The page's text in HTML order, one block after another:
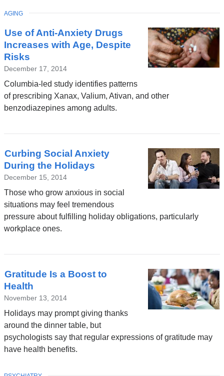
Use of Anti-Anxiety Drugs
Increases with Age, Despite
Risks
December 17, 2014
Columbia-led study identifies patterns
of prescribing Xanax, Valium, Ativan, and other
benzodiazepines among adults.
TOPIC
AGING
Curbing Social Anxiety
During the Holidays
December 15, 2014
Those who grow anxious in social
situations may feel tremendous
pressure about fulfilling holiday obligations, particularly
workplace ones.
Gratitude Is a Boost to
Health
November 13, 2014
Holidays may prompt giving thanks
around the dinner table, but
psychologists say that regular expressions of gratitude may
have health benefits.